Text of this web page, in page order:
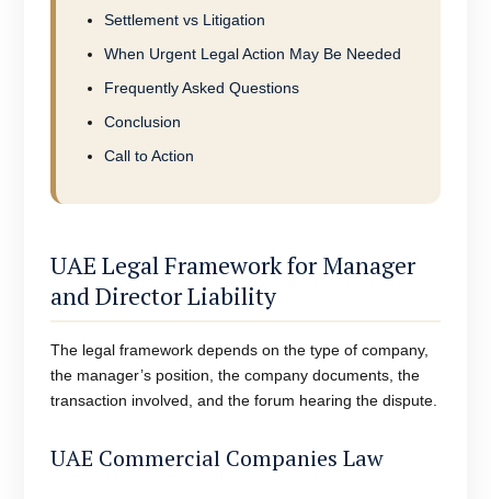
Settlement vs Litigation
When Urgent Legal Action May Be Needed
Frequently Asked Questions
Conclusion
Call to Action
UAE Legal Framework for Manager
and Director Liability
The legal framework depends on the type of company,
the manager’s position, the company documents, the
transaction involved, and the forum hearing the dispute.
UAE Commercial Companies Law